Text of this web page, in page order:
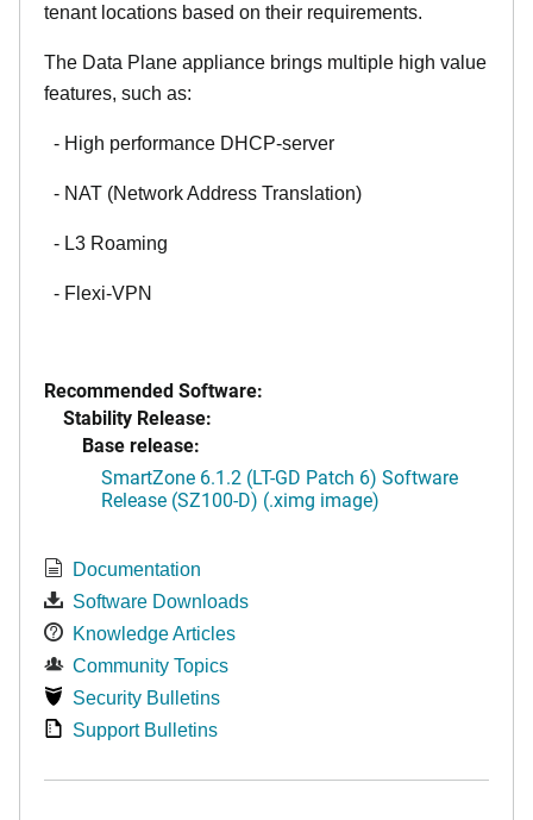
tenant locations based on their requirements.
The Data Plane appliance brings multiple high value
features, such as:
- High performance DHCP-server
- NAT (Network Address Translation)
- L3 Roaming
- Flexi-VPN
Recommended Software:
Stability Release:
Base release:
SmartZone 6.1.2 (LT-GD Patch 6) Software
Release (SZ100-D) (.ximg image)
Documentation
Software Downloads
Knowledge Articles
Community Topics
Security Bulletins
Support Bulletins